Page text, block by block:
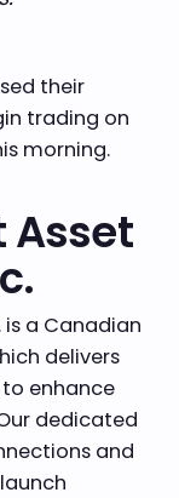
their
trading on
morning.
Asset
is a Canadian
delivers
to enhance
dedicated
and